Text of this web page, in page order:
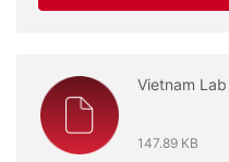
Vietnam
147.89 KB